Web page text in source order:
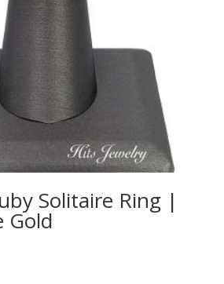
Solitaire Ring |
Gold